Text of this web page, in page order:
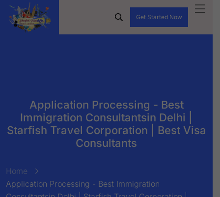
Get Started Now
Application Processing - Best
Immigration Consultantsin Delhi |
Starfish Travel Corporation | Best Visa
Consultants
Home
Application Processing - Best Immigration